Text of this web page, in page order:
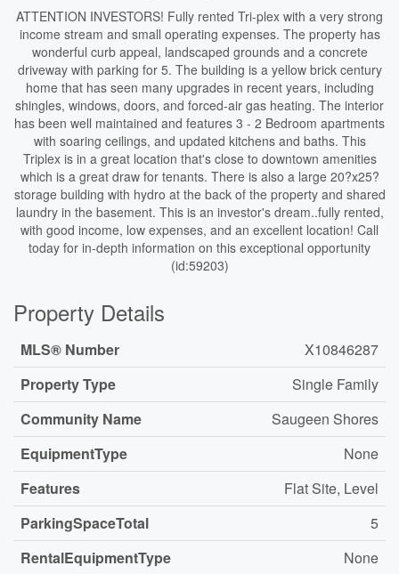
ATTENTION INVESTORS! Fully rented Tri-plex with a very strong
income stream and small operating expenses. The property has
wonderful curb appeal, landscaped grounds and a concrete
driveway with parking for 5. The building is a yellow brick century
home that has seen many upgrades in recent years, including
shingles, windows, doors, and forced-air gas heating. The interior
has been well maintained and features 3 - 2 Bedroom apartments
with soaring ceilings, and updated kitchens and baths. This
Triplex is in a great location that's close to downtown amenities
which is a great draw for tenants. There is also a large 20?x25?
storage building with hydro at the back of the property and shared
laundry in the basement. This is an investor's dream..fully rented,
with good income, low expenses, and an excellent location! Call
today for in-depth information on this exceptional opportunity
(id:59203)
Property Details
MLS® Number
X10846287
Property Type
Single Family
Community Name
Saugeen Shores
EquipmentType
None
Features
Flat Site, Level
ParkingSpaceTotal
5
RentalEquipmentType
None